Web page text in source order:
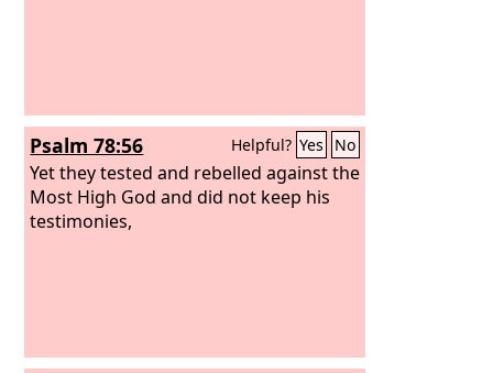
Psalm 78:56 Helpful? Yes No
Yet they tested and rebelled against the
Most High God and did not keep his
testimonies,